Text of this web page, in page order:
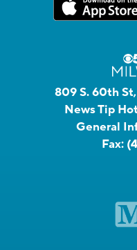
809 S. 60th
News Tip
General
Fax: